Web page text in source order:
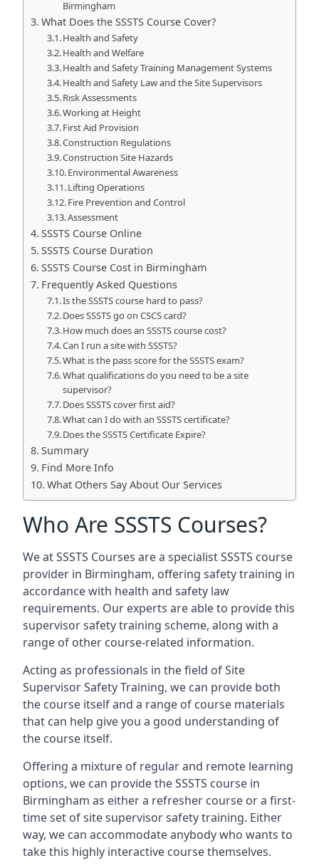
Birmingham
What Does the SSSTS Course Cover?
Health and Safety
Health and Welfare
Health and Safety Training Management Systems
Health and Safety Law and the Site Supervisors
Risk Assessments
Working at Height
First Aid Provision
Construction Regulations
Construction Site Hazards
Environmental Awareness
Lifting Operations
Fire Prevention and Control
Assessment
SSSTS Course Online
SSSTS Course Duration
SSSTS Course Cost in Birmingham
Frequently Asked Questions
Is the SSSTS course hard to pass?
Does SSSTS go on CSCS card?
How much does an SSSTS course cost?
Can I run a site with SSSTS?
What is the pass score for the SSSTS exam?
What qualifications do you need to be a site
supervisor?
Does SSSTS cover first aid?
What can I do with an SSSTS certificate?
Does the SSSTS Certificate Expire?
Summary
Find More Info
What Others Say About Our Services
Who Are SSSTS Courses?
We at SSSTS Courses are a specialist SSSTS course
provider in Birmingham, offering safety training in
accordance with health and safety law
requirements. Our experts are able to provide this
supervisor safety training scheme, along with a
range of other course-related information.
Acting as professionals in the field of Site
Supervisor Safety Training, we can provide both
the course itself and a range of course materials
that can help give you a good understanding of
the course itself.
Offering a mixture of regular and remote learning
options, we can provide the SSSTS course in
Birmingham as either a refresher course or a first-
time set of site supervisor safety training. Either
way, we can accommodate anybody who wants to
take this highly interactive course themselves.